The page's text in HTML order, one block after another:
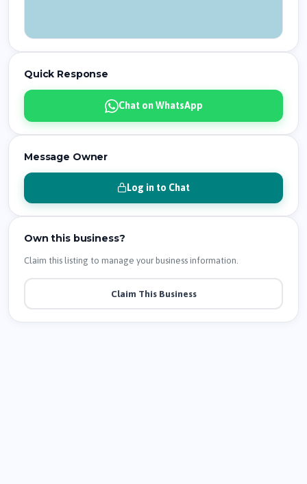
Quick Response
Chat on WhatsApp
Message Owner
Log in to Chat
Own this business?
Claim this listing to manage your business information.
Claim This Business